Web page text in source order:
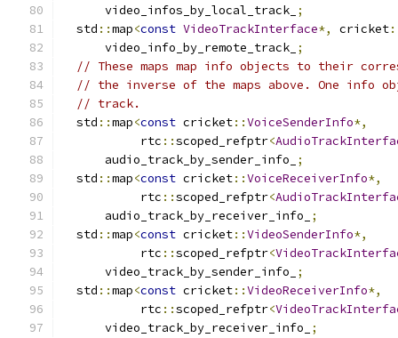
      video_infos_by_local_track_
;
  std
::map<const VideoTrackInterface*, cricket
      video_info_by_remote_track_
;
// These maps map info objects to their
// the inverse of the maps above. One info
// track.
  std
::map<const cricket::VoiceSenderInfo*,
           rtc
::scoped_refptr<
      audio_track_by_sender_info_
;
  std
::map<const cricket::VoiceReceiverInfo*,
           rtc
::scoped_refptr<
      audio_track_by_receiver_info_
;
  std
::map<const cricket::VideoSenderInfo*,
           rtc
::scoped_refptr<
      video_track_by_sender_info_
;
  std
::map<const cricket::VideoReceiverInfo*,
           rtc
::scoped_refptr<
      video_track_by_receiver_info_
;